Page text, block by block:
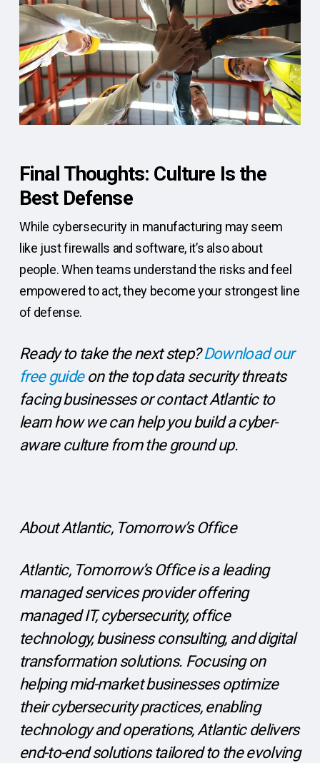
Final Thoughts: Culture Is the
Best Defense
While cybersecurity in manufacturing may seem
like just firewalls and software, it’s also about
people. When teams understand the risks and feel
empowered to act, they become your strongest line
of defense.
Ready to take the next step?Download our
free guideon the top data security threats
facing businesses or contact Atlantic to
learn how we can help you build a cyber-
aware culture from the ground up.
About Atlantic, Tomorrow’s Office
Atlantic, Tomorrow’s Office is a leading
managed services provider offering
managed IT, cybersecurity, office
technology, business consulting, and digital
transformation solutions. Focusing on
helping mid-market businesses optimize
their cybersecurity practices, enabling
technology and operations, Atlantic delivers
end-to-end solutions tailored to the evolving